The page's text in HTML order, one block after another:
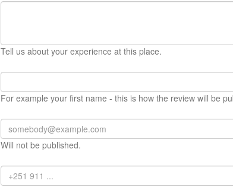
Tell us about your experience at this place.
For example your first name - this is how the review will be
Will not be published.